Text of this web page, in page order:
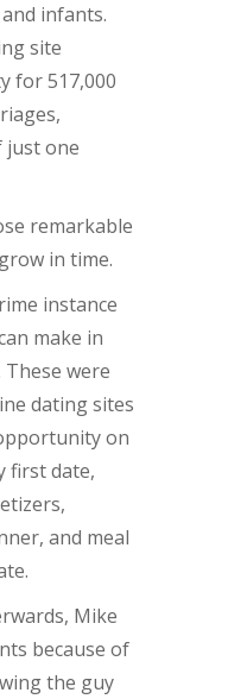
infants.
site
for 517,000
just one
remarkable
in time.
instance
make in
These were
dating sites
on
first date,
and meal
Mike
because of
the guy